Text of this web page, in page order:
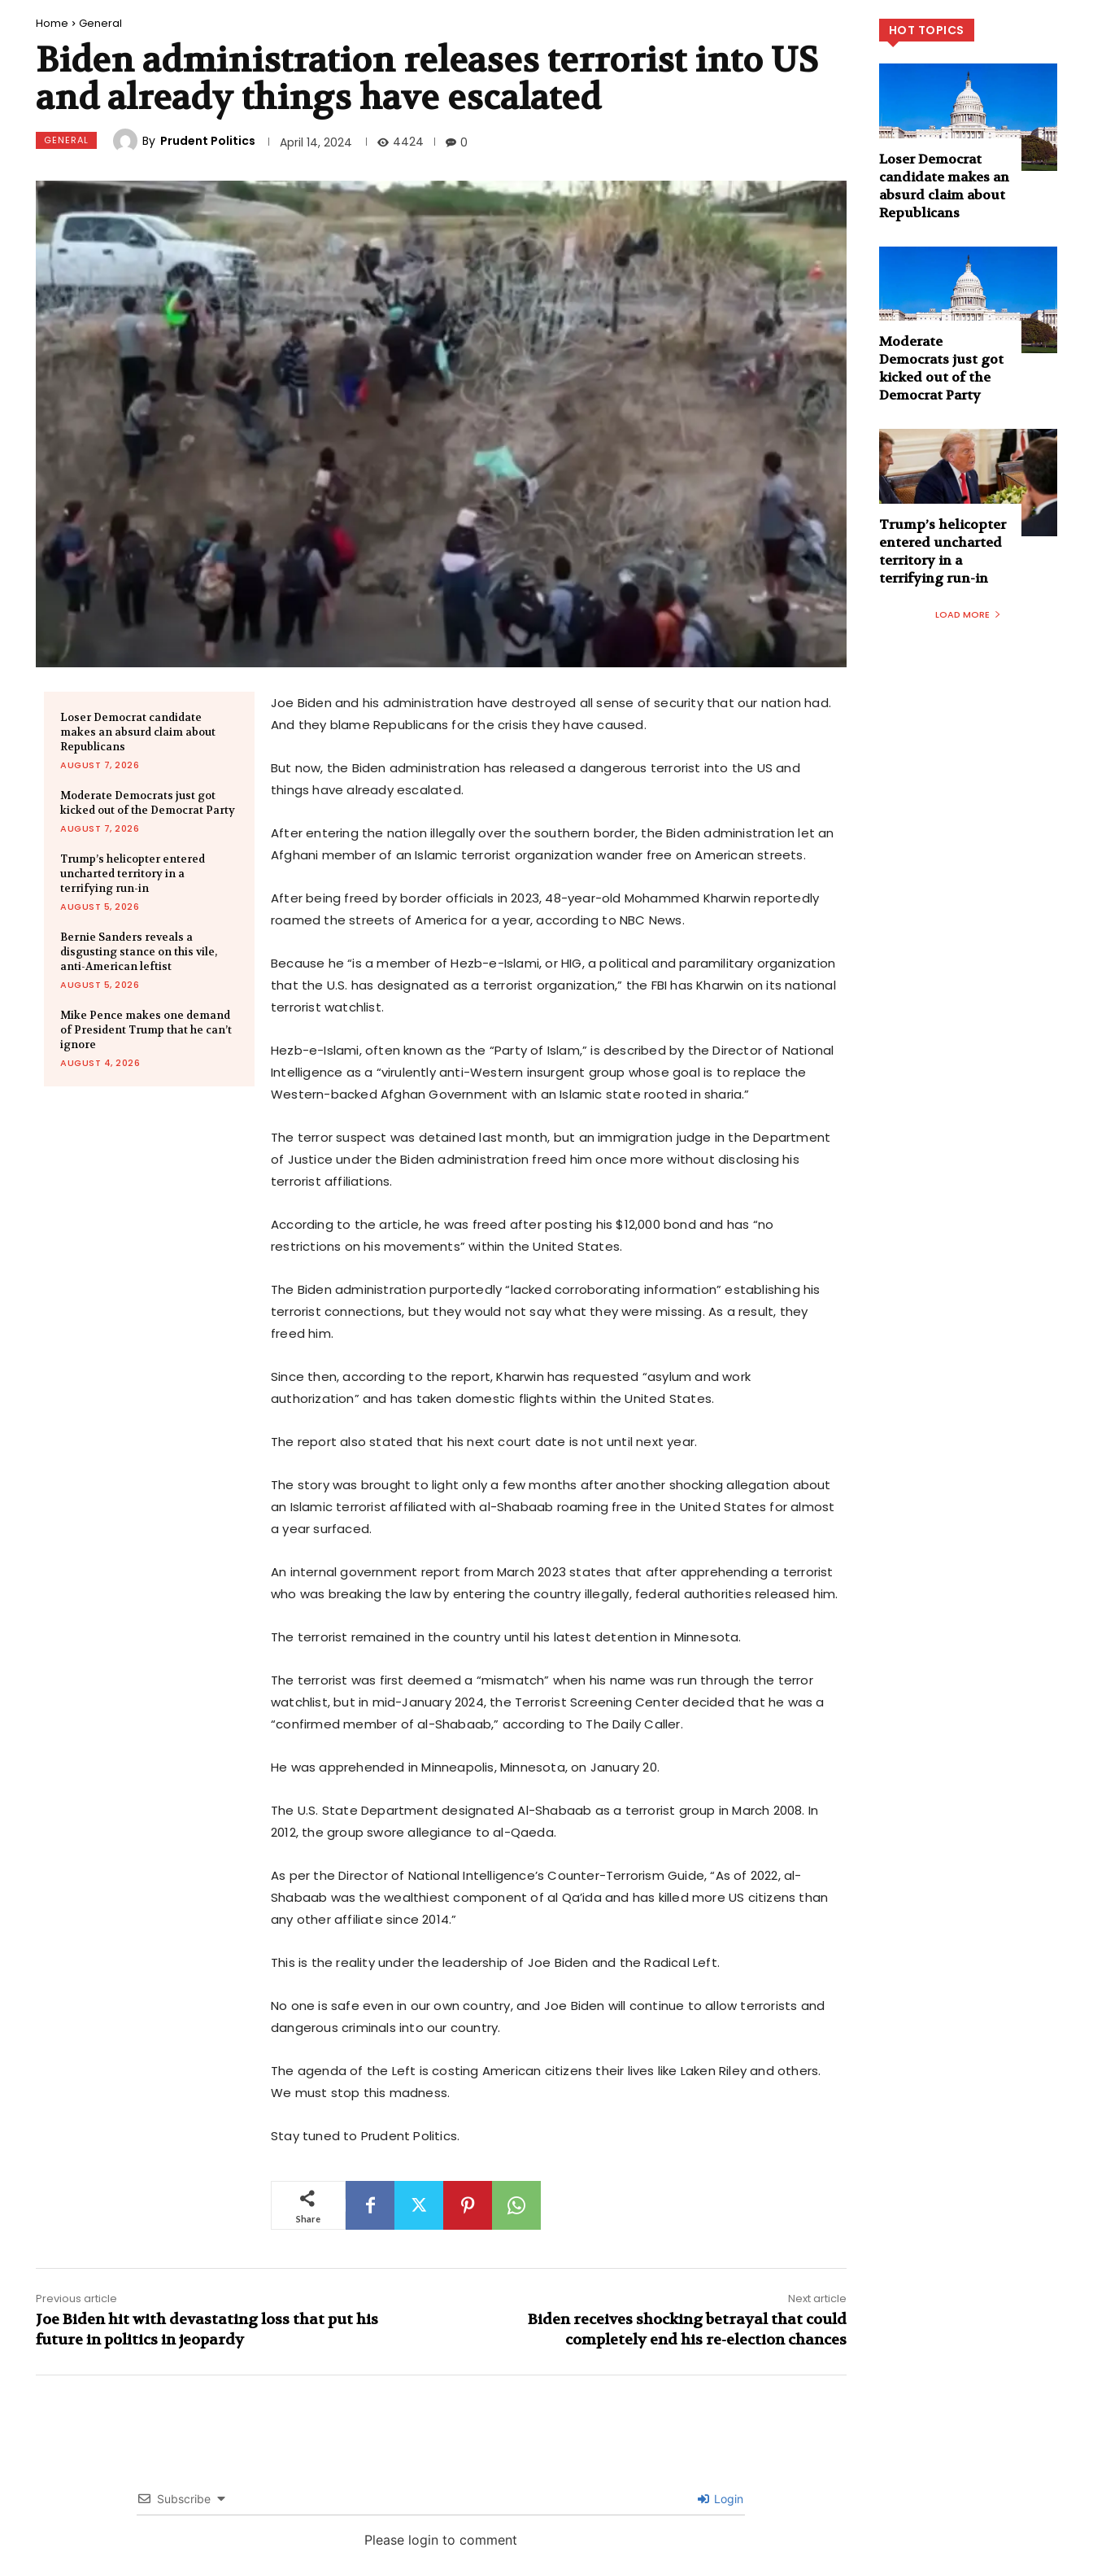
Home General
Biden administration releases terrorist into US
and already things have escalated
GENERAL By Prudent Politics April 14, 2024 4424 0
Loser Democrat candidate
makes an absurd claim about
Republicans
AUGUST 7, 2026
Moderate Democrats just got
kicked out of the Democrat Party
AUGUST 7, 2026
Trump’s helicopter entered
uncharted territory in a
terrifying run-in
AUGUST 5, 2026
Bernie Sanders reveals a
disgusting stance on this vile,
anti-American leftist
AUGUST 5, 2026
Mike Pence makes one demand
of President Trump that he can’t
ignore
AUGUST 4, 2026
Joe Biden and his administration have destroyed all sense of security that our nation had.
And they blame Republicans for the crisis they have caused.
But now, the Biden administration has released a dangerous terrorist into the US and
things have already escalated.
After entering the nation illegally over the southern border, the Biden administration let an
Afghani member of an Islamic terrorist organization wander free on American streets.
After being freed by border officials in 2023, 48-year-old Mohammed Kharwin reportedly
roamed the streets of America for a year, according to NBC News.
Because he “is a member of Hezb-e-Islami, or HIG, a political and paramilitary organization
that the U.S. has designated as a terrorist organization,” the FBI has Kharwin on its national
terrorist watchlist.
Hezb-e-Islami, often known as the “Party of Islam,” is described by the Director of National
Intelligence as a “virulently anti-Western insurgent group whose goal is to replace the
Western-backed Afghan Government with an Islamic state rooted in sharia.”
The terror suspect was detained last month, but an immigration judge in the Department
of Justice under the Biden administration freed him once more without disclosing his
terrorist affiliations.
According to the article, he was freed after posting his $12,000 bond and has “no
restrictions on his movements” within the United States.
The Biden administration purportedly “lacked corroborating information” establishing his
terrorist connections, but they would not say what they were missing. As a result, they
freed him.
Since then, according to the report, Kharwin has requested “asylum and work
authorization” and has taken domestic flights within the United States.
The report also stated that his next court date is not until next year.
The story was brought to light only a few months after another shocking allegation about
an Islamic terrorist affiliated with al-Shabaab roaming free in the United States for almost
a year surfaced.
An internal government report from March 2023 states that after apprehending a terrorist
who was breaking the law by entering the country illegally, federal authorities released him.
The terrorist remained in the country until his latest detention in Minnesota.
The terrorist was first deemed a “mismatch” when his name was run through the terror
watchlist, but in mid-January 2024, the Terrorist Screening Center decided that he was a
“confirmed member of al-Shabaab,” according to The Daily Caller.
He was apprehended in Minneapolis, Minnesota, on January 20.
The U.S. State Department designated Al-Shabaab as a terrorist group in March 2008. In
2012, the group swore allegiance to al-Qaeda.
As per the Director of National Intelligence’s Counter-Terrorism Guide, “As of 2022, al-
Shabaab was the wealthiest component of al Qa’ida and has killed more US citizens than
any other affiliate since 2014.”
This is the reality under the leadership of Joe Biden and the Radical Left.
No one is safe even in our own country, and Joe Biden will continue to allow terrorists and
dangerous criminals into our country.
The agenda of the Left is costing American citizens their lives like Laken Riley and others.
We must stop this madness.
Stay tuned to Prudent Politics.
Share
Previous article
Joe Biden hit with devastating loss that put his
future in politics in jeopardy
Next article
Biden receives shocking betrayal that could
completely end his re-election chances
Subscribe Login
Please login to comment
HOT TOPICS
Loser Democrat
candidate makes an
absurd claim about
Republicans
Moderate
Democrats just got
kicked out of the
Democrat Party
Trump’s helicopter
entered uncharted
territory in a
terrifying run-in
LOAD MORE